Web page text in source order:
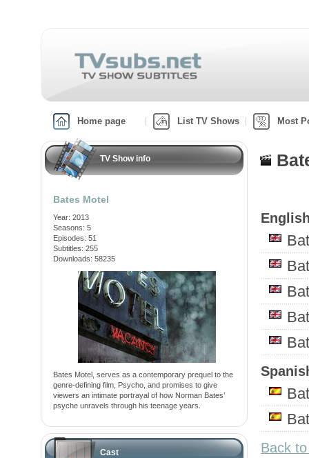
Home page List TV Shows Most
TV Show info
Bates Motel
Year: 2013
Seasons: 5
Episodes: 51
Subtitles: 255
Downloads: 58235
Bates Motel, serves as a contemporary prequel to the
genre-defining film, Psycho, and promises to give
viewers an intimate portrayal of how Norman Bates’
psyche unravels through his teenage years.
Cast Back